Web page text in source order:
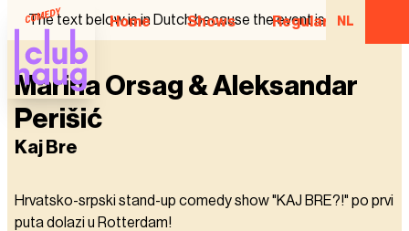
Home Shows Regular NL
The text below is in Dutch because the event is in Dutch.
Marina Orsag & Aleksandar
Perišić
Kaj Bre
Hrvatsko-srpski stand-up comedy show "KAJ BRE?!" po prvi
puta dolazi u Rotterdam!